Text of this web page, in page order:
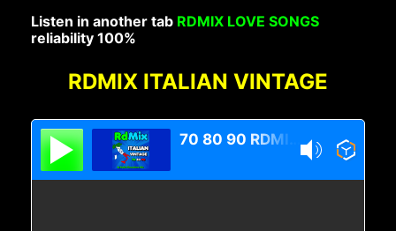
Listen in another tab RDMIX LOVE SONGS
reliability 100%
RDMIX ITALIAN VINTAGE